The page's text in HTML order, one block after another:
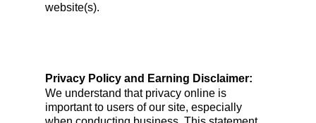
website(s).
Privacy Policy and Earning Disclaimer:
We understand that privacy online is
important to users of our site, especially